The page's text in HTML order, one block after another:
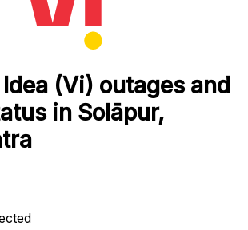
(Vi) outages and
in Solāpur,